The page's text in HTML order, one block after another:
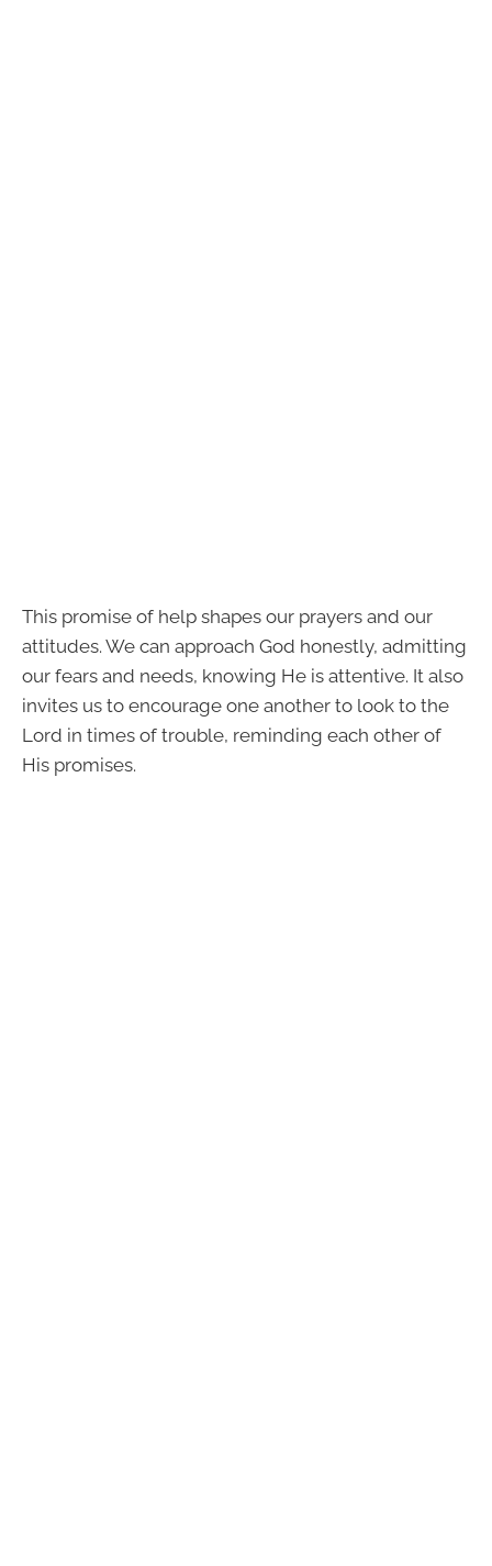
This promise of help shapes our prayers and our
attitudes. We can approach God honestly, admitting
our fears and needs, knowing He is attentive. It also
invites us to encourage one another to look to the
Lord in times of trouble, reminding each other of
His promises.